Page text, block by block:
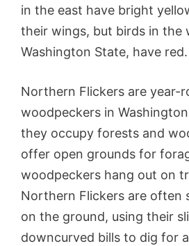
in the east have bright
their wings, but birds in the
Washington State, have red.
Northern Flickers are year-
woodpeckers in
they occupy forests and
offer open grounds for
woodpeckers hang out on
Northern Flickers are often
on the ground, using their
downcurved bills to dig for